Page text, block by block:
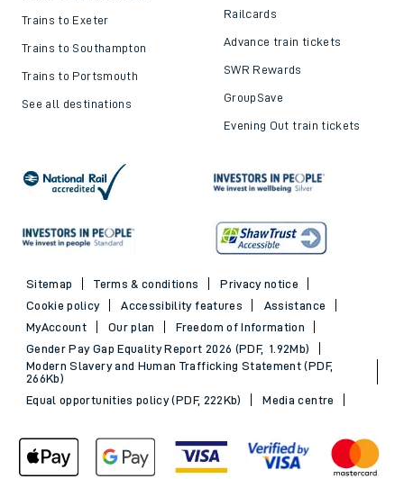
Trains to Exeter
Trains to Southampton
Trains to Portsmouth
See all destinations
Railcards
Advance train tickets
SWR Rewards
GroupSave
Evening Out train tickets
Sitemap Terms & conditions
Privacy notice
Cookie policy
Accessibility features
Assistance
MyAccount
Our plan
Freedom of Information
Gender Pay Gap Equality Report 2026 (PDF, 1.92Mb)
Modern Slavery and Human Trafficking Statement (PDF,
266Kb)
Equal opportunities policy (PDF, 222Kb)
Media centre